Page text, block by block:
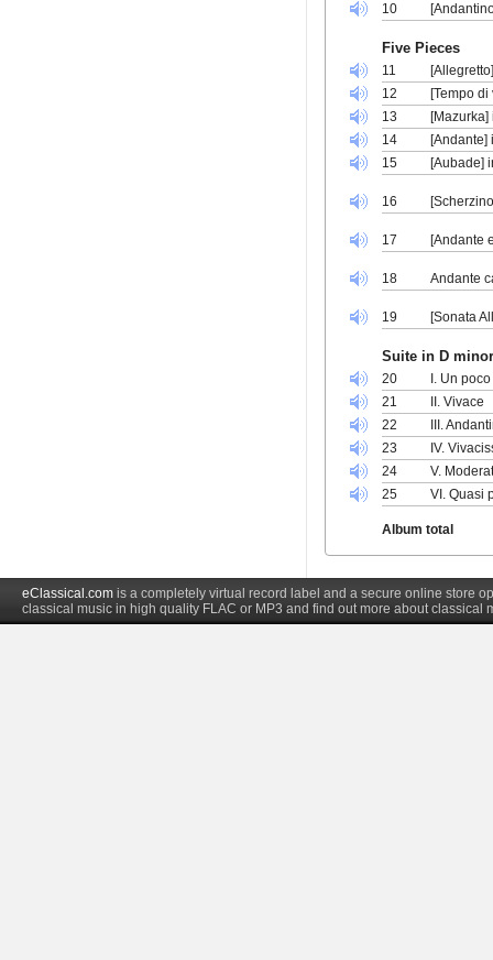
10
Five Pieces
11
12
[Tempo
13
14
[Andante]
15
[Aubade]
16
17 [Andante
18 Andante
19 [Sonata
Suite in D minor
20
I. Un
21
II. Vivace
22
III.
23
IV.
24
V.
25
VI. Quasi
Album total
eClassical.com is a completely virtual record label and a secure online store
classical music in high quality FLAC or MP3 and find out more about classical